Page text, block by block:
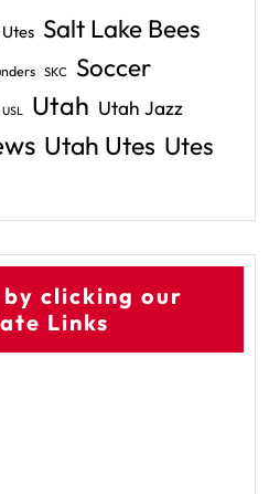
Salt Lake Bees
SKC Soccer
USL Utah Utah Jazz
Utah Utes Utes
clicking our
Links